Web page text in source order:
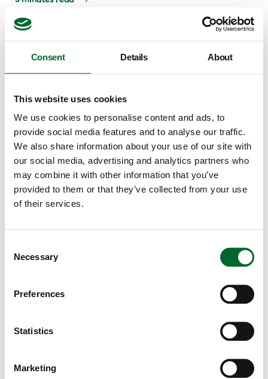
Consent Details About
This website uses cookies
We use cookies to personalise content and ads, to
provide social media features and to analyse our traffic.
We also share information about your use of our site with
our social media, advertising and analytics partners who
may combine it with other information that you’ve
provided to them or that they’ve collected from your use
of their services.
Selection
Necessary
Preferences
Statistics
Marketing
Climate & Emission Systems
Broiler mortality: 7 contributing factors and how
to reduce it
"I was once in a house with 5% broiler mortality. You often
hatchery eggs, eggs are being supplied that...